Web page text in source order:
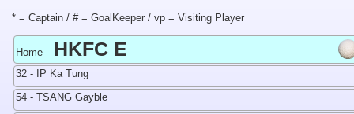
* = Captain / # = GoalKeeper / vp = Visiting Player
Home HKFC E
32 - IP Ka Tung
54 - TSANG Gayble